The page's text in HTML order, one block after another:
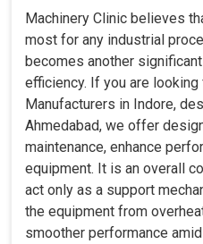
Machinery Clinic believes
most for any industrial
becomes another
efficiency. If you are looking
Manufacturers in Indore,
Ahmedabad, we offer
maintenance, enhance
equipment. It is an overall
act only as a support
the equipment from
smoother performance